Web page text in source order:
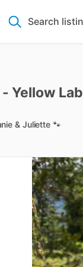
- Yellow Lab
& Juliette 🐾